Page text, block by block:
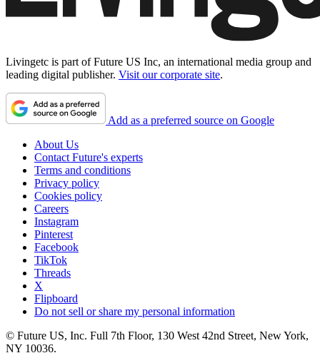
Livingetc is part of Future US Inc, an international media group and
leading digital publisher. Visit our corporate site.
Add as a preferred source on Google
About Us
Contact Future's experts
Terms and conditions
Privacy policy
Cookies policy
Careers
Instagram
Pinterest
Facebook
TikTok
Threads
X
Flipboard
Do not sell or share my personal information
© Future US, Inc. Full 7th Floor, 130 West 42nd Street, New York,
NY 10036.